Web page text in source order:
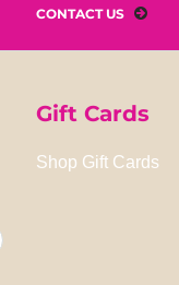
CONTACT US
Gift Cards
Shop Gift Cards